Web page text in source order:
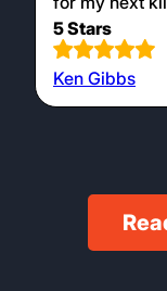
5 Stars
Ken Gibbs